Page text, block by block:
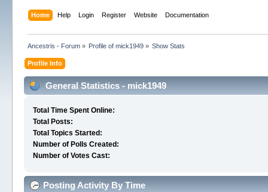
Home Help Login Register Website Documentation
Ancestris - Forum» Profile of mick1949 » Show Stats
Profile Info
General Statistics - mick1949
Total Time Spent Online:
Total Posts:
Total Topics Started:
Number of Polls Created:
Number of Votes Cast:
Posting Activity By Time